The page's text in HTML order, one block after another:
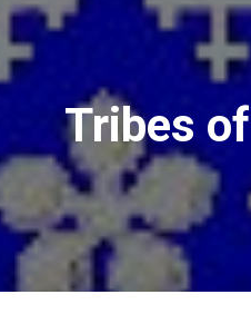
Tribes